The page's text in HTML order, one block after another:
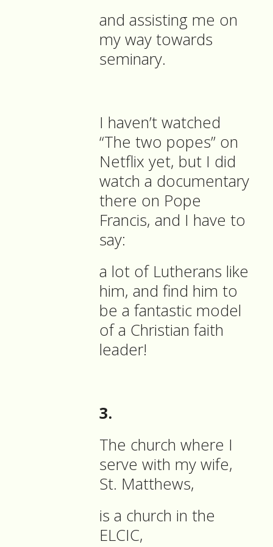
and assisting me on
my way towards
seminary.
I haven’t watched
“The two popes” on
Netflix yet, but I did
watch a documentary
there on Pope
Francis, and I have to
say:
a lot of Lutherans like
him, and find him to
be a fantastic model
of a Christian faith
leader!
3.
The church where I
serve with my wife,
St. Matthews,
is a church in the
ELCIC,